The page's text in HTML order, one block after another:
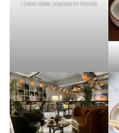
| best date places in Noida